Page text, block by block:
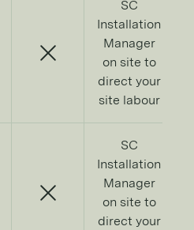
SC
Installation
Manager
on site to
direct your
site labour
SC
Installation
Manager
on site to
direct your